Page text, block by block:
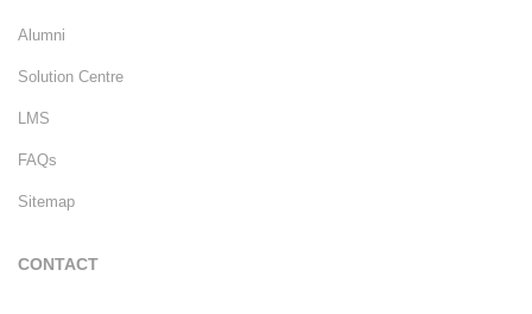
Alumni
Solution Centre
LMS
FAQs
Sitemap
CONTACT